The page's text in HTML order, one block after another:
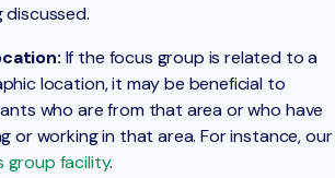
If the focus group is related to a
location, it may be beneficial to
who are from that area or who have
or working in that area. For instance, our
group facility.